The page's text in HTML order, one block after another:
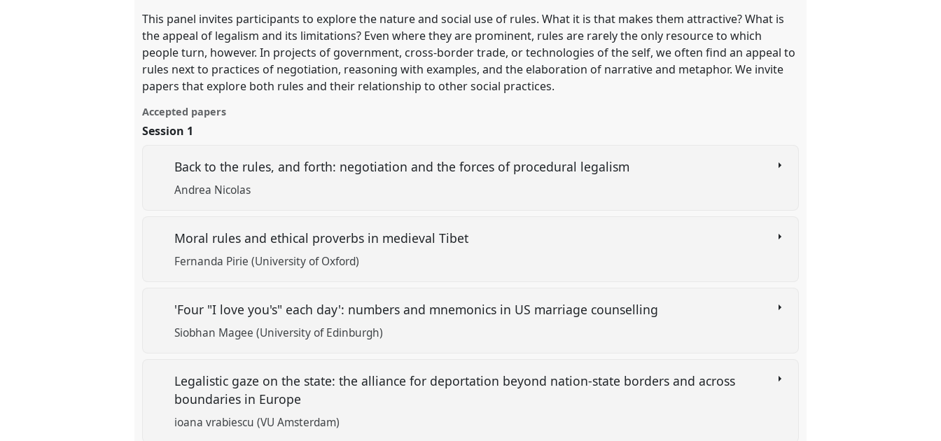
This panel invites participants to explore the nature and social use of rules. What it is that makes them attractive? What is
the appeal of legalism and its limitations? Even where they are prominent, rules are rarely the only resource to which
people turn, however. In projects of government, cross-border trade, or technologies of the self, we often find an appeal to
rules next to practices of negotiation, reasoning with examples, and the elaboration of narrative and metaphor. We invite
papers that explore both rules and their relationship to other social practices.
Accepted papers
Session 1
Back to the rules, and forth: negotiation and the forces of procedural legalism
Andrea Nicolas
Moral rules and ethical proverbs in medieval Tibet
Fernanda Pirie (University of Oxford)
'Four "I love you's" each day': numbers and mnemonics in US marriage counselling
Siobhan Magee (University of Edinburgh)
Legalistic gaze on the state: the alliance for deportation beyond nation-state borders and across
boundaries in Europe
ioana vrabiescu (VU Amsterdam)